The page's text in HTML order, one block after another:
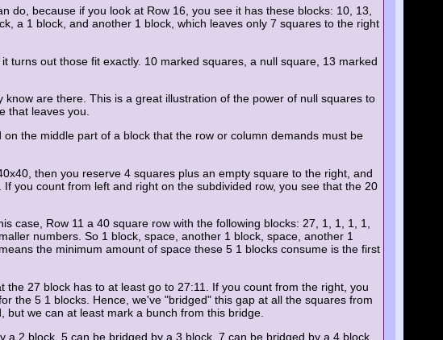
do, because if you look at Row 16, you see it has these blocks: 10, 13,
a 1 block, and another 1 block, which leaves only 7 squares to the right
turns out those fit exactly. 10 marked squares, a null square, 13 marked
are there. This is a great illustration of the power of null squares to
that leaves you.
the middle part of a block that the row or column demands must be
then you reserve 4 squares plus an empty square to the right, and
you count from left and right on the subdivided row, you see that the 20
case, Row 11 a 40 square row with the following blocks: 27, 1, 1, 1, 1,
numbers. So 1 block, space, another 1 block, space, another 1
the minimum amount of space these 5 1 blocks consume is the first
27 block has to at least go to 27:11. If you count from the right, you
the 5 1 blocks. Hence, we've "bridged" this gap at all the squares from
we can at least mark a bunch from this bridge.
2 block, 5 can be bridged by a 3 block, 7 can be bridged by a 4 block,